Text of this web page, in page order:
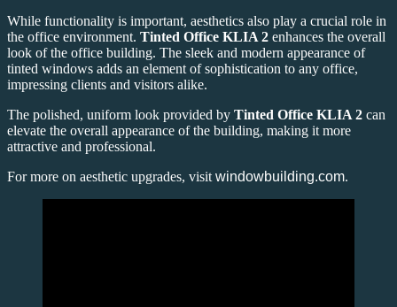
While functionality is important, aesthetics also play a crucial role in
the office environment. Tinted Office KLIA 2 enhances the overall
look of the office building. The sleek and modern appearance of
tinted windows adds an element of sophistication to any office,
impressing clients and visitors alike.
The polished, uniform look provided by Tinted Office KLIA 2 can
elevate the overall appearance of the building, making it more
attractive and professional.
For more on aesthetic upgrades, visit windowbuilding.com.